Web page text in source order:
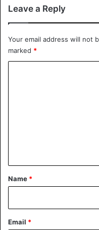
children.
banned corporal
Leave a Reply
Your email address will not
marked *
*
Name *
Email *